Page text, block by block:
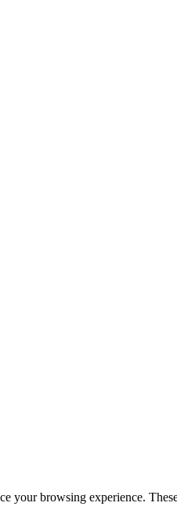
your browsing experience.